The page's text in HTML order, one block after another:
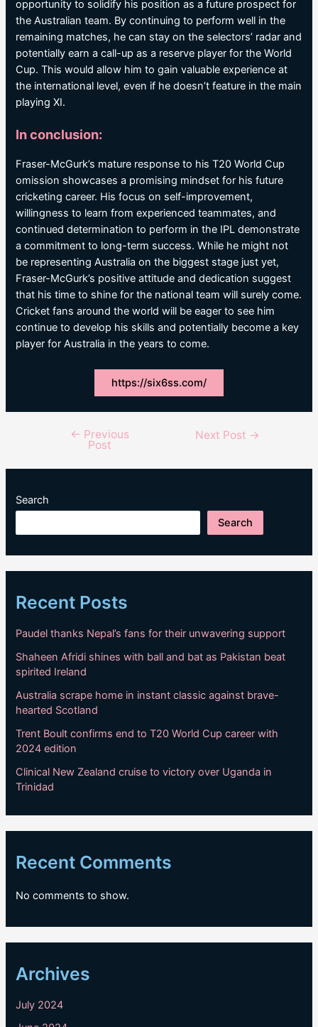
opportunity to solidify his position as a future prospect for
the Australian team. By continuing to perform well in the
remaining matches, he can stay on the selectors’ radar and
potentially earn a call-up as a reserve player for the World
Cup. This would allow him to gain valuable experience at
the international level, even if he doesn’t feature in the main
playing XI.
In conclusion:
Fraser-McGurk’s mature response to his T20 World Cup
omission showcases a promising mindset for his future
cricketing career. His focus on self-improvement,
willingness to learn from experienced teammates, and
continued determination to perform in the IPL demonstrate
a commitment to long-term success. While he might not
be representing Australia on the biggest stage just yet,
Fraser-McGurk’s positive attitude and dedication suggest
that his time to shine for the national team will surely come.
Cricket fans around the world will be eager to see him
continue to develop his skills and potentially become a key
player for Australia in the years to come.
https://six6ss.com/
navigation
← Previous
Post
Next Post →
Search
Search
Recent Posts
Paudel thanks Nepal’s fans for their unwavering support
Shaheen Afridi shines with ball and bat as Pakistan beat
spirited Ireland
Australia scrape home in instant classic against brave-
hearted Scotland
Trent Boult confirms end to T20 World Cup career with
2024 edition
Clinical New Zealand cruise to victory over Uganda in
Trinidad
Recent Comments
No comments to show.
Archives
July 2024